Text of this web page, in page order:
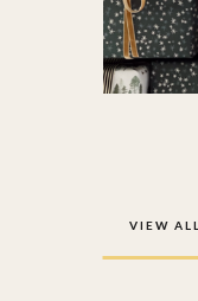
VIEW ALL